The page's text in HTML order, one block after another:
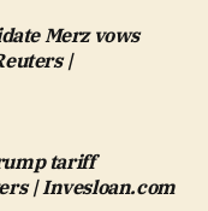
Merz vows
|
tariff
| Invesloan.com